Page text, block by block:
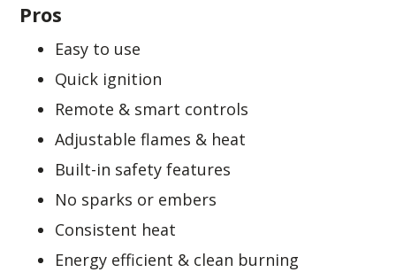
Pros
Easy to use
Quick ignition
Remote & smart controls
Adjustable flames & heat
Built-in safety features
No sparks or embers
Consistent heat
Energy efficient & clean burning